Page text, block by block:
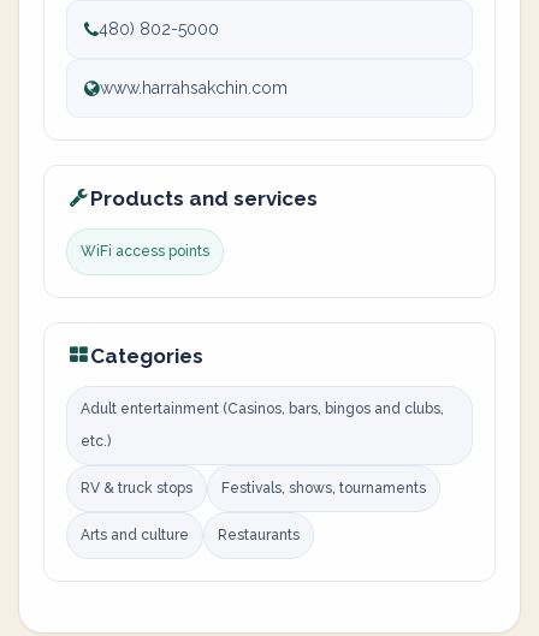
480) 802-5000
www.harrahsakchin.com
Products and services
WiFi access points
Categories
Adult entertainment (Casinos, bars, bingos and clubs,
etc.)
RV & truck stops Festivals, shows, tournaments
Arts and culture Restaurants